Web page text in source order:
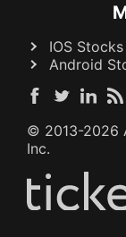
IOS
Android
© 2013-2026
Inc.